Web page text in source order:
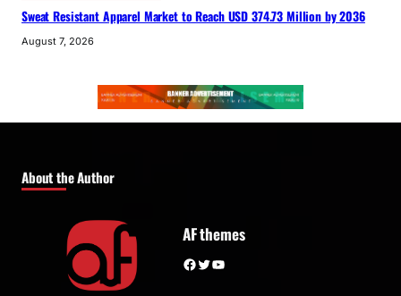
Sweat Resistant Apparel Market to Reach USD 374.73 Million by 2036
August 7, 2026
About the Author
AF themes
Facebook Twitter YouTube